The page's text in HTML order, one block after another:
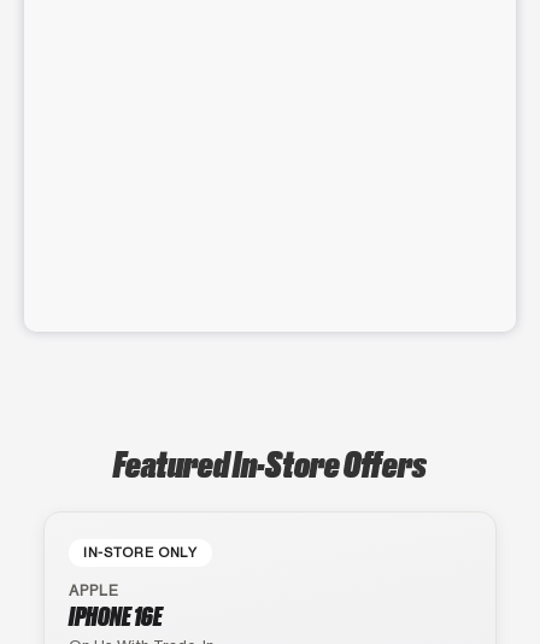
Featured In-Store Offers
IN-STORE ONLY
APPLE
IPHONE 16E